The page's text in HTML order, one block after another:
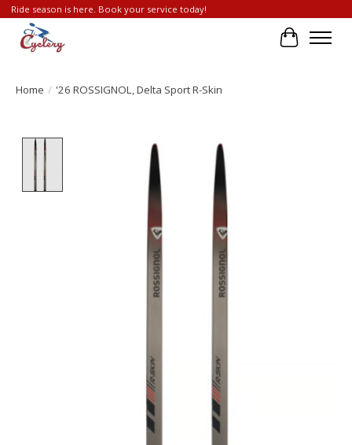
Ride season is here. Book your service today!
Cart
Home / '26 ROSSIGNOL, Delta Sport R-Skin
Product image slideshow Items